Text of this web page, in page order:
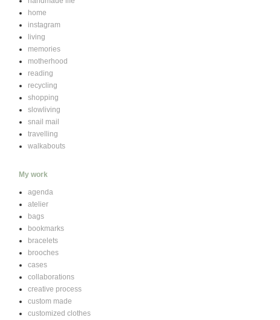
home
instagram
living
memories
motherhood
reading
recycling
shopping
slowliving
snail mail
travelling
walkabouts
My work
agenda
atelier
bags
bookmarks
bracelets
brooches
cases
collaborations
creative process
custom made
customized clothes